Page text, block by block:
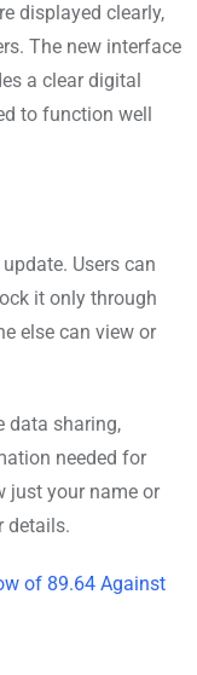
displayed clearly,
The new interface
a clear digital
to function well
Users can
it only through
else can view or
data sharing,
needed for
just your name or
details.
of 89.64 Against